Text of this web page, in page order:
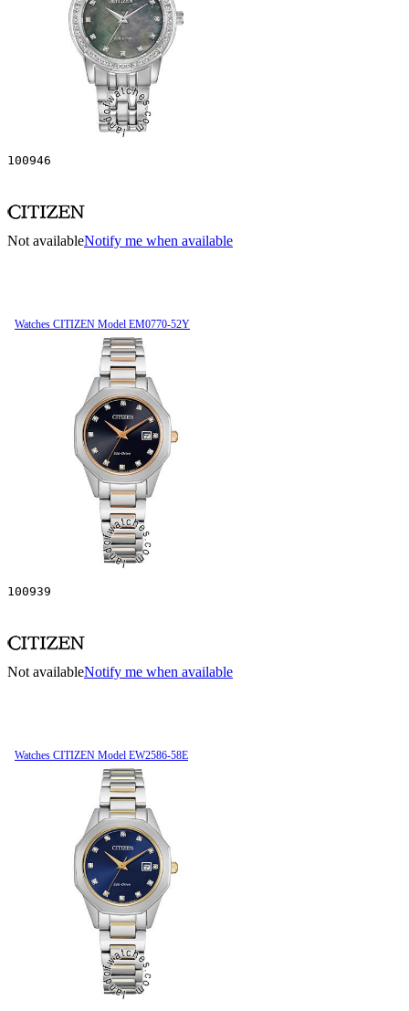
100946
Not availableNotify me when available
Watches CITIZEN Model EM0770-52Y
100939
Not availableNotify me when available
Watches CITIZEN Model EW2586-58E